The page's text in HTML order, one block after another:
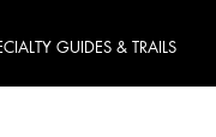
GUIDES & TRAILS